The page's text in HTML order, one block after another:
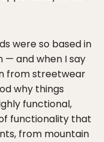
were so based in
— and when I say
from streetwear
why things
functional,
functionality that
from mountain